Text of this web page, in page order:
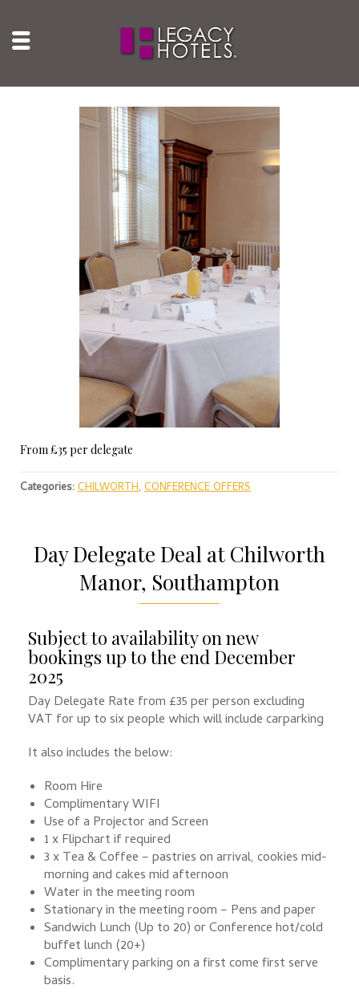
From £35 per delegate
Categories:CHILWORTH, CONFERENCE OFFERS
Day Delegate Deal at Chilworth
Manor, Southampton
Subject to availability on new
bookings up to the end December
2025
Day Delegate Rate from £35 per person excluding
VAT for up to six people which will include carparking
It also includes the below:
Room Hire
Complimentary WIFI
Use of a Projector and Screen
1 x Flipchart if required
3 x Tea & Coffee – pastries on arrival, cookies mid-
morning and cakes mid afternoon
Water in the meeting room
Stationary in the meeting room – Pens and paper
Sandwich Lunch (Up to 20) or Conference hot/cold
buffet lunch (20+)
Complimentary parking on a first come first serve
basis.